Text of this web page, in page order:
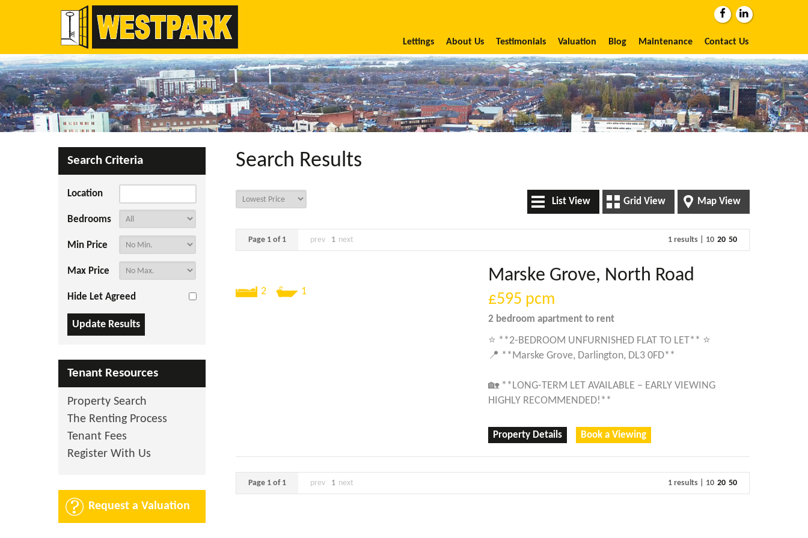
Lettings About Us Testimonials Valuation Blog Maintenance Contact Us
Search Results
Map View
Grid View
List View
Page 1 of 1 prev 1 next 1 results | 10 20 50
2 1
Marske Grove, North Road
£595 pcm
2 bedroom apartment to rent
⭐ **2-BEDROOM UNFURNISHED FLAT TO LET** ⭐
📍 **Marske Grove, Darlington, DL3 0FD**
🏡 **LONG-TERM LET AVAILABLE – EARLY VIEWING
HIGHLY RECOMMENDED!**
Property Details Book a Viewing
Page 1 of 1 prev 1 next 1 results | 10 20 50
Search Criteria
Location
Bedrooms
Min Price
Max Price
Hide Let Agreed
Tenant Resources
Property Search
The Renting Process
Tenant Fees
Register With Us
Request a Valuation